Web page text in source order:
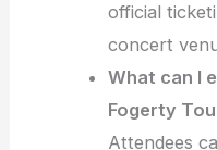
official
concert
What can I
Fogerty
Attendees